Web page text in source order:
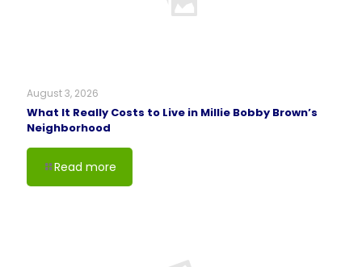
August 3, 2026
What It Really Costs to Live in Millie Bobby Brown’s
Neighborhood
Read more